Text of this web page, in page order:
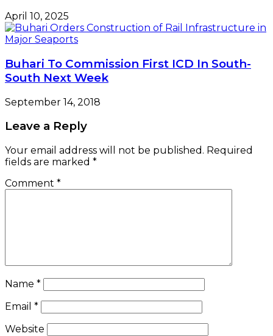
April 10, 2025
Buhari To Commission First ICD In South-
South Next Week
September 14, 2018
Leave a Reply
Your email address will not be published. Required
fields are marked *
Comment *
Name *
Email *
Website